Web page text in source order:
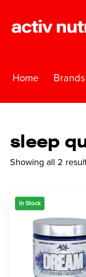
Home Brands
sleep
Showing all 2
In Stock